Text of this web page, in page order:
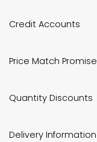
Credit Accounts
Price Match Promise
Quantity Discounts
Delivery Information